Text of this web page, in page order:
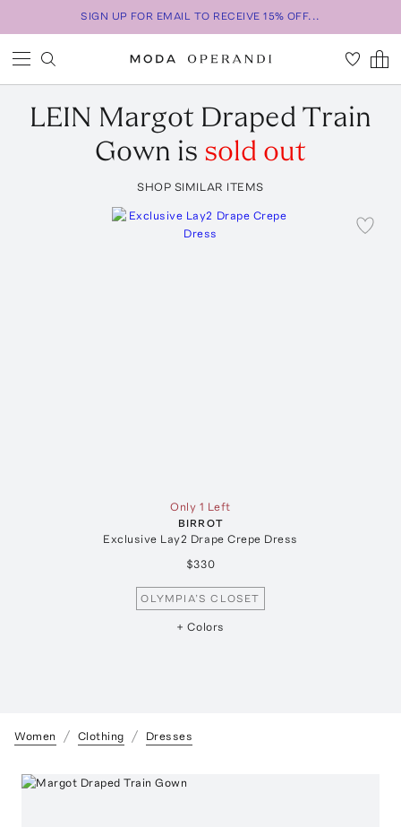
SIGN UP FOR EMAIL TO RECEIVE 15% OFF...
LEIN Margot Draped Train
Gown is sold out
SHOP SIMILAR ITEMS
Only 1 Left
BIRROT
Exclusive Lay2 Drape Crepe Dress
$330
OLYMPIA’S CLOSET
+ Colors
Women Clothing Dresses